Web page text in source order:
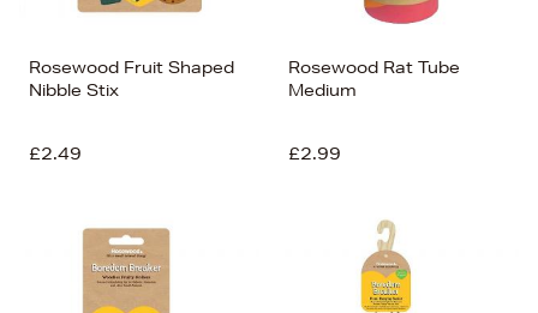
Rosewood Fruit Shaped
Nibble Stix
£2.49
Rosewood Rat Tube
Medium
£2.99